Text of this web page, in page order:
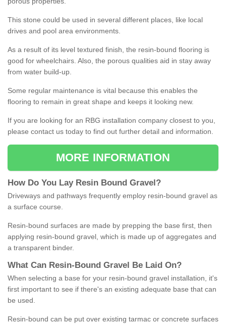
This stone could be used in several different places, like local
drives and pool area environments.
As a result of its level textured finish, the resin-bound flooring is
good for wheelchairs. Also, the porous qualities aid in stay away
from water build-up.
Some regular maintenance is vital because this enables the
flooring to remain in great shape and keeps it looking new.
If you are looking for an RBG installation company closest to you,
please contact us today to find out further detail and information.
MORE INFORMATION
How Do You Lay Resin Bound Gravel ?
Driveways and pathways frequently employ resin-bound gravel as
a surface course.
Resin-bound surfaces are made by prepping the base first, then
applying resin-bound gravel, which is made up of aggregates and
a transparent binder.
What Can Resin- Bound Gravel Be Laid On?
When selecting a base for your resin-bound gravel installation, it's
first important to see if there's an existing adequate base that can
be used.
Resin-bound can be put over existing tarmac or concrete surfaces